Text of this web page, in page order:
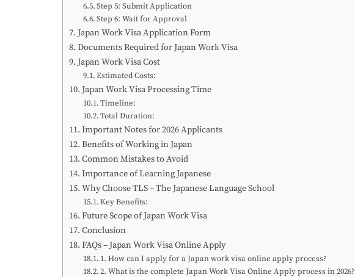
Step 5: Submit Application
Step 6: Wait for Approval
Japan Work Visa Application Form
Documents Required for Japan Work Visa
Japan Work Visa Cost
Estimated Costs:
Japan Work Visa Processing Time
Timeline:
Total Duration:
Important Notes for 2026 Applicants
Benefits of Working in Japan
Common Mistakes to Avoid
Importance of Learning Japanese
Why Choose TLS – The Japanese Language School
Key Benefits:
Future Scope of Japan Work Visa
Conclusion
FAQs – Japan Work Visa Online Apply
1. How can I apply for a Japan work visa online apply process?
2. What is the complete Japan Work Visa Online Apply process in 2026?